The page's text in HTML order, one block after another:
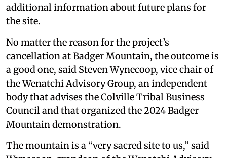
additional information about future plans for
the site.
No matter the reason for the project’s
cancellation at Badger Mountain, the outcome is
a good one, said Steven Wynecoop, vice chair of
the Wenatchi Advisory Group, an independent
body that advises the Colville Tribal Business
Council and that organized the 2024 Badger
Mountain demonstration.
The mountain is a “very sacred site to us,” said